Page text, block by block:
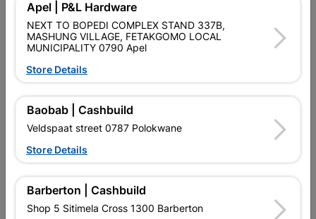
MICROFIBER SUPER SOFT TOWELS 3 PACK * USE ANYWHERE
REQUIRED * LINT FREE * STREAK FREE * SWIRL FREE * NON
ABRASIVE
Product Details
Brand
SKU
324799
Data sheet
Colour
PRODUCT
Apel | P&L Hardware
NEXT TO BOPEDI COMPLEX STAND 337B,
MASHUNG VILLAGE, FETAKGOMO LOCAL
MUNICIPALITY 0790 Apel
Store Details
Baobab | Cashbuild
Veldspaat street 0787 Polokwane
Store Details
Barberton | Cashbuild
Shop 5 Sitimela Cross 1300 Barberton